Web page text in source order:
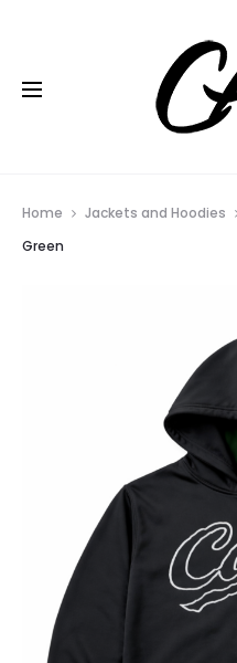
Home Jackets and Hoodies
Green